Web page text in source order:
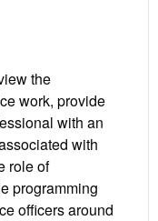
the
work, provide
with an
with
role of
programming
officers around